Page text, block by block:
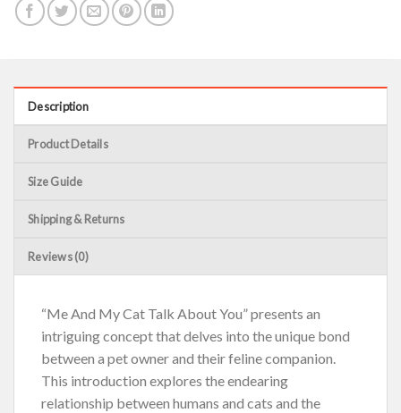
Description
Product Details
Size Guide
Shipping & Returns
Reviews (0)
“Me And My Cat Talk About You” presents an
intriguing concept that delves into the unique bond
between a pet owner and their feline companion.
This introduction explores the endearing
relationship between humans and cats and the